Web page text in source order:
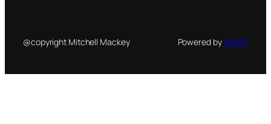
@copyright Mitchell Mackey Powered by NetON